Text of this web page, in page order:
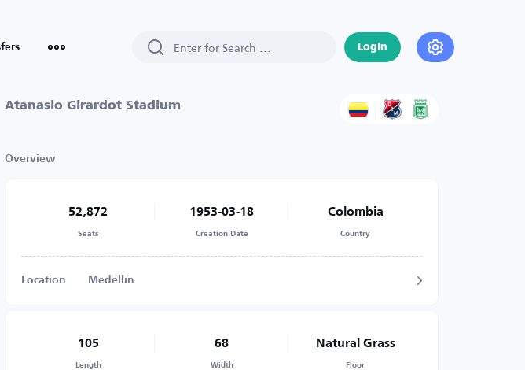
Login
Atanasio Girardot Stadium
Overview
52,872
Seats
1953-03-18
Creation Date
Colombia
Country
Location Medellin
105
Length
68
Width
Natural Grass
Floor